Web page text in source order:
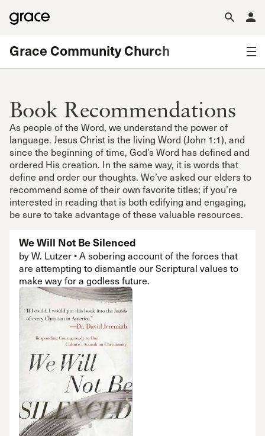
Grace Community Church
Book Recommendations
As people of the Word, we understand the power of
language. Jesus Christ is the living Word (John 1:1), and
since the beginning of time, God’s Word has defined and
ordered His creation. In the same way, it is words that
define and order our thoughts. We’ve asked our elders to
recommend some of their own favorite titles; if you’re
interested in reading that is both edifying and engaging,
be sure to take advantage of these valuable resources.
We Will Not Be Silenced
by W. Lutzer • A sobering account of the forces that
are attempting to dismantle our Scriptural values to
make way for a godless future.